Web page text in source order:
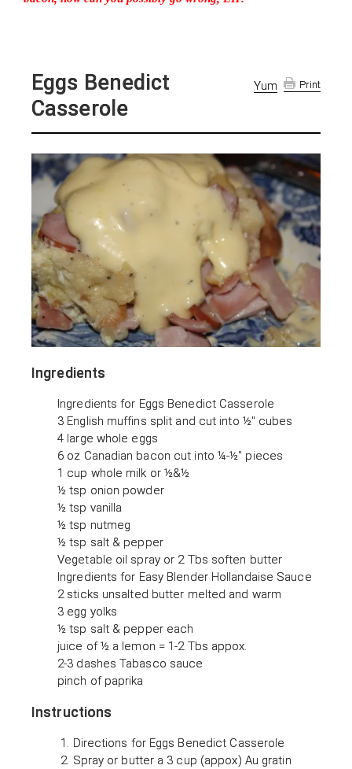
Print
Yum
Eggs Benedict
Casserole
Ingredients
Ingredients for Eggs Benedict Casserole
3 English muffins split and cut into ½" cubes
4 large whole eggs
6 oz Canadian bacon cut into ¼-½" pieces
1 cup whole milk or ½&½
½ tsp onion powder
½ tsp vanilla
½ tsp nutmeg
½ tsp salt & pepper
Vegetable oil spray or 2 Tbs soften butter
Ingredients for Easy Blender Hollandaise Sauce
2 sticks unsalted butter melted and warm
3 egg yolks
½ tsp salt & pepper each
juice of ½ a lemon = 1-2 Tbs appox.
2-3 dashes Tabasco sauce
pinch of paprika
Instructions
Directions for Eggs Benedict Casserole
Spray or butter a 3 cup (appox) Au gratin